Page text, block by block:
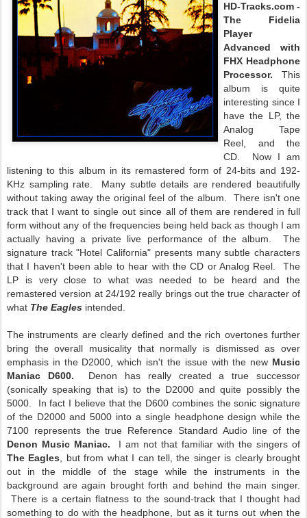
HD-Tracks.com -
The Fidelia
Player
Advanced with
FHX Headphone
Processor. This
album is quite
interesting since I
have the LP, the
Analog Tape
Reel, and the
CD. Now I am
listening to this album in its remastered form of 24-bits and 192-
KHz sampling rate. Many subtle details are rendered beautifully
without taking away the original feel of the album. There isn't one
track that I want to single out since all of them are rendered in full
form without any of the frequencies being held back as though I am
actually having a private live performance of the album. The
signature track "Hotel California" presents many subtle characters
that I haven't been able to hear with the CD or Analog Reel. The
LP is very close to what was needed to be heard and the
remastered version at 24/192 really brings out the true character of
what The Eagles intended.
The instruments are clearly defined and the rich overtones further
bring the overall musicality that normally is dismissed as over
emphasis in the D2000, which isn't the issue with the new Music
Maniac D600. Denon has really created a true successor
(sonically speaking that is) to the D2000 and quite possibly the
5000. In fact I believe that the D600 combines the sonic signature
of the D2000 and 5000 into a single headphone design while the
7100 represents the true Reference Standard Audio line of the
Denon Music Maniac. I am not that familiar with the singers of
The Eagles , but from what I can tell, the singer is clearly brought
out in the middle of the stage while the instruments in the
background are again brought forth and behind the main singer.
There is a certain flatness to the sound-track that I thought had
something to do with the headphone, but as it turns out when the